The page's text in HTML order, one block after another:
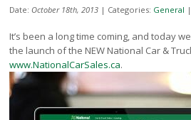
Date: October 18th, 2013 | Categories: General |
It’s been a long time coming, and today
the launch of the NEW National Car &
www.NationalCarSales.ca.
Nanaimo
North Vancouver
Victoria
HOT DEALS
RENTAL